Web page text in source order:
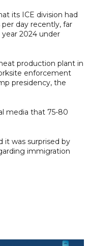
its ICE division had
day recently, far
year 2024 under
production plant in
enforcement
presidency, the
media that 75-80
it was surprised by
immigration